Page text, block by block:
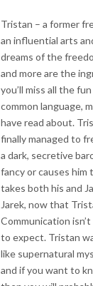
Tristan – a former
an influential arts
dreams of the
and more are the
you’ll miss all the
common language,
have read about.
finally managed to
a dark, secretive
fancy or causes
takes both his and
Jarek, now that
Communication
to expect. Tristan
like supernatural
and if you want to